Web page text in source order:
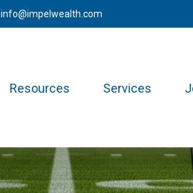
info@impelwealth.com
Resources Services